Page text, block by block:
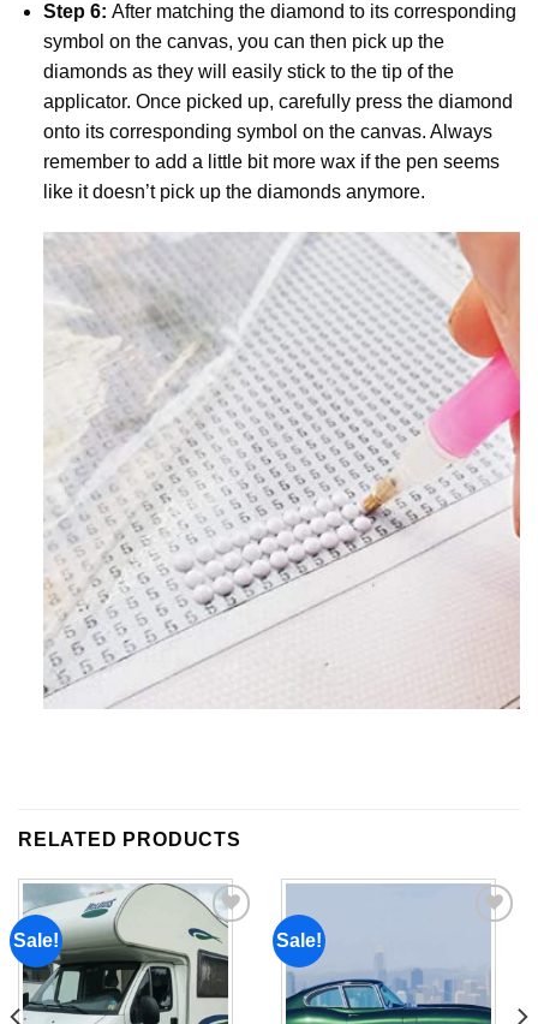
Step 6: After matching the diamond to its corresponding
symbol on the canvas, you can then pick up the
diamonds as they will easily stick to the tip of the
applicator. Once picked up, carefully press the diamond
onto its corresponding symbol on the canvas. Always
remember to add a little bit more wax if the pen seems
like it doesn’t pick up the diamonds anymore.
RELATED PRODUCTS
Sale!
Add to
wishlist
Sale!
Add to
wishlist